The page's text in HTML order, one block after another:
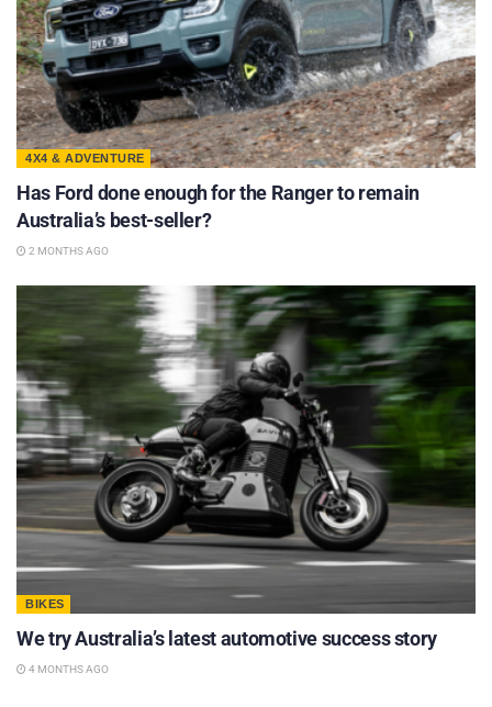
4X4 & ADVENTURE
Has Ford done enough for the Ranger to remain
Australia’s best-seller?
2 MONTHS AGO
BIKES
We try Australia’s latest automotive success story
4 MONTHS AGO